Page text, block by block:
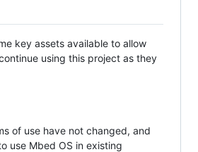
key assets available to allow
using this project as they
of use have not changed, and
use Mbed OS in existing